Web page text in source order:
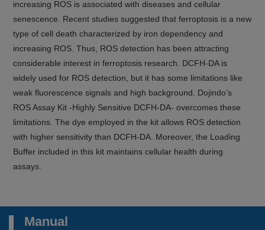
increasing ROS is associated with diseases and cellular
senescence. Recent studies suggested that ferroptosis is a new
type of cell death characterized by iron dependency and
increasing ROS. Thus, ROS detection has been attracting
considerable interest in ferroptosis research. DCFH-DA is
widely used for ROS detection, but it has some limitations like
weak fluorescence signals and high background. Dojindo’s
ROS Assay Kit -Highly Sensitive DCFH-DA- overcomes these
limitations. The dye employed in the kit allows ROS detection
with higher sensitivity than DCFH-DA. Moreover, the Loading
Buffer included in this kit maintains cellular health during
assays.
Manual